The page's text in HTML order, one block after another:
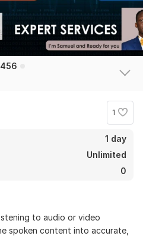
1
1 day
Unlimited
0
to audio or video
spoken content into accurate,